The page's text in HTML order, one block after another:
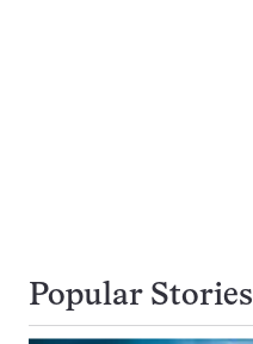
Popular Stories